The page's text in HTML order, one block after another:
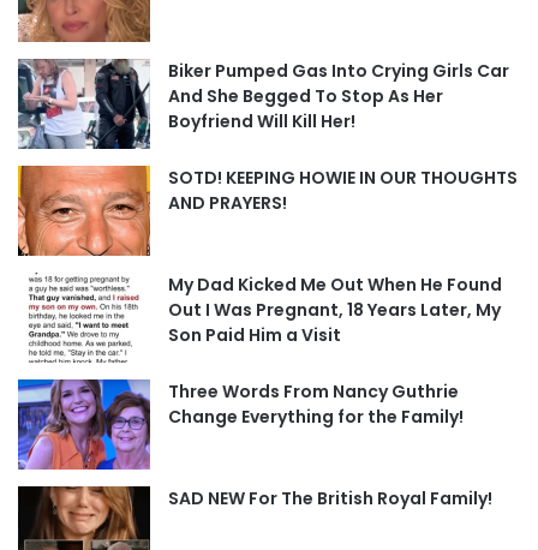
Biker Pumped Gas Into Crying Girls Car
And She Begged To Stop As Her
Boyfriend Will Kill Her!
SOTD! KEEPING HOWIE IN OUR THOUGHTS
AND PRAYERS!
My Dad Kicked Me Out When He Found
Out I Was Pregnant, 18 Years Later, My
Son Paid Him a Visit
Three Words From Nancy Guthrie
Change Everything for the Family!
SAD NEW For The British Royal Family!